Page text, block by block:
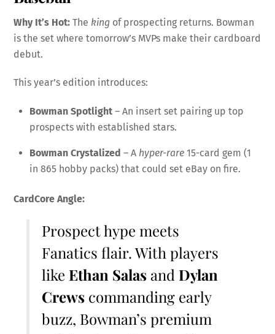
Why It’s Hot: The king of prospecting returns. Bowman
is the set where tomorrow’s MVPs make their cardboard
debut.
This year’s edition introduces:
Bowman Spotlight – An insert set pairing up top
prospects with established stars.
Bowman Crystalized – A hyper-rare 15-card gem (1
in 865 hobby packs) that could set eBay on fire.
CardCore Angle:
Prospect hype meets
Fanatics flair. With players
like Ethan Salasand Dylan
Crewscommanding early
buzz, Bowman’s premium